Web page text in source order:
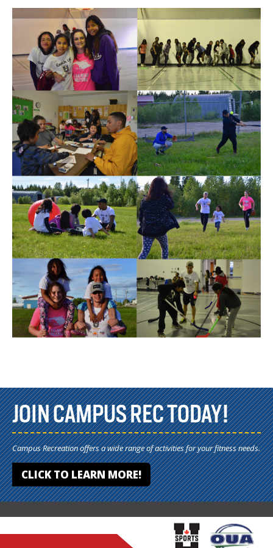
JOIN CAMPUS REC TODAY!
Campus Recreation offers a wide range of activities for your fitness needs.
CLICK TO LEARN MORE!